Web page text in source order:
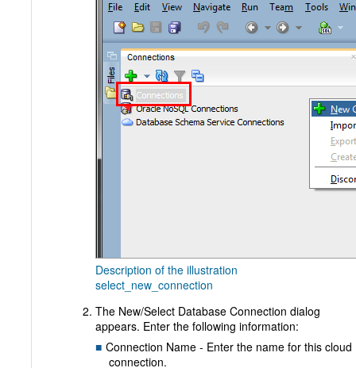
Description of the illustration
select_new_connection
The New/Select Database Connection dialog
appears. Enter the following information:
Connection Name - Enter the name for this cloud
connection.